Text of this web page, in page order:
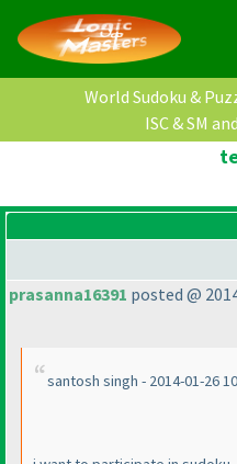
World Sudoku &
ISC & SM
prasanna16391 posted @
santosh singh - 2014-01-26